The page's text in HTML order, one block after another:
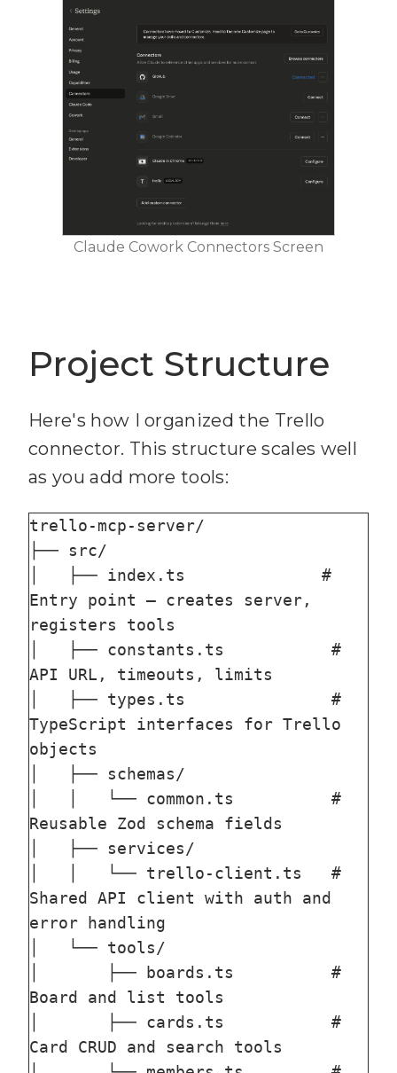
Claude Cowork Connectors Screen
Project Structure
Here's how I organized the Trello
connector. This structure scales well
as you add more tools:
trello-mcp-server/
├── src/
│   ├── index.ts              #
Entry point — creates server,
registers tools
│   ├── constants.ts           #
API URL, timeouts, limits
│   ├── types.ts               #
TypeScript interfaces for Trello
objects
│   ├── schemas/
│   │   └── common.ts          #
Reusable Zod schema fields
│   ├── services/
│   │   └── trello-client.ts   #
Shared API client with auth and
error handling
│   └── tools/
│       ├── boards.ts          #
Board and list tools
│       ├── cards.ts           #
Card CRUD and search tools